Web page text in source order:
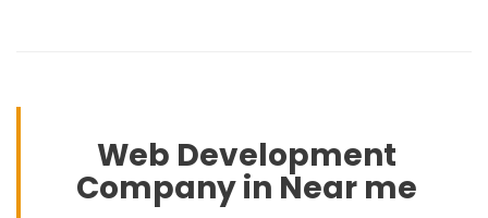
Web Development
Company in Near me